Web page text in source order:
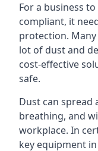
For a business
compliant, it
protection.
lot of dust and
cost-effective
safe.
Dust can spread
breathing, and
workplace. In
key equipment